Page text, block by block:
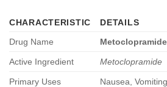
CHARACTERISTIC
DETAILS
Drug Name
Metoclopramide
Active Ingredient Metoclopramide
Primary Uses Nausea,